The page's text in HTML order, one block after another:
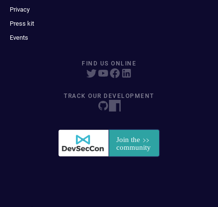
Privacy
Press kit
Events
FIND US ONLINE
TRACK OUR DEVELOPMENT